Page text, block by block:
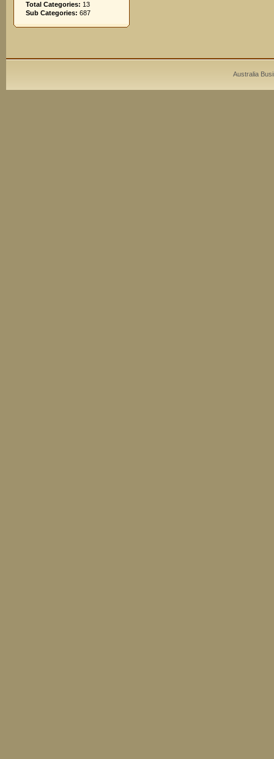
Total Categories: 13
Sub Categories: 687
Australia